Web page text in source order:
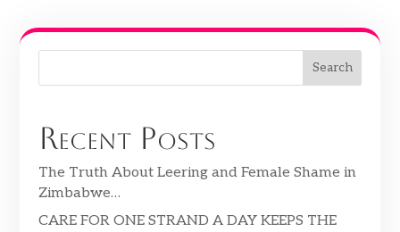
Search
Recent Posts
The Truth About Leering and Female Shame in
Zimbabwe…
CARE FOR ONE STRAND A DAY KEEPS THE